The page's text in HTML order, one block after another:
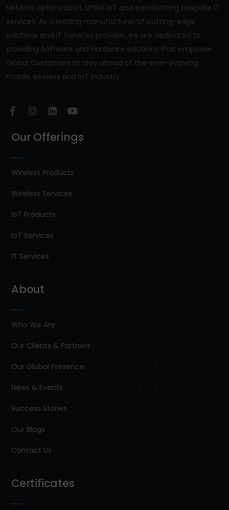
Network optimization, LPWA IoT and trendsetting bespoke IT
services. As a leading manufacturer of cutting-edge
solutions and IT Services provider, we are dedicated to
providing Software and Hardware solutions that empower
Global Customers to stay ahead of the ever-evolving
mobile wireless and IoT industry.
Our Offerings
Wireless Products
Wireless Services
IoT Products
IoT Services
IT Services
About
Who We Are
Our Clients & Partners
Our Global Presence
News & Events
Success Stories
Our Blogs
Contact Us
Certificates